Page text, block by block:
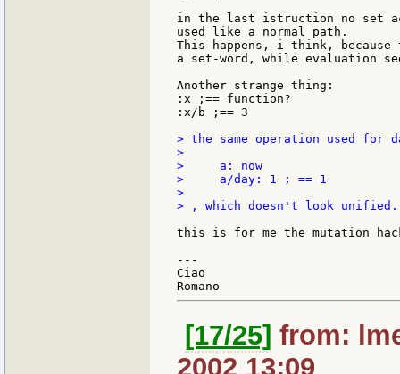
in the last istruction no set
used like a normal path.
This happens, i think,
a set-word, while evaluation
Another strange thing:
:x ;== function?
:x/b ;== 3
> the same operation used for
>
>     a: now
>     a/day: 1 ; == 1
>
> , which doesn't look unified.
this is for me the mutation
---
Ciao
[17/25] from:
2002 13:09